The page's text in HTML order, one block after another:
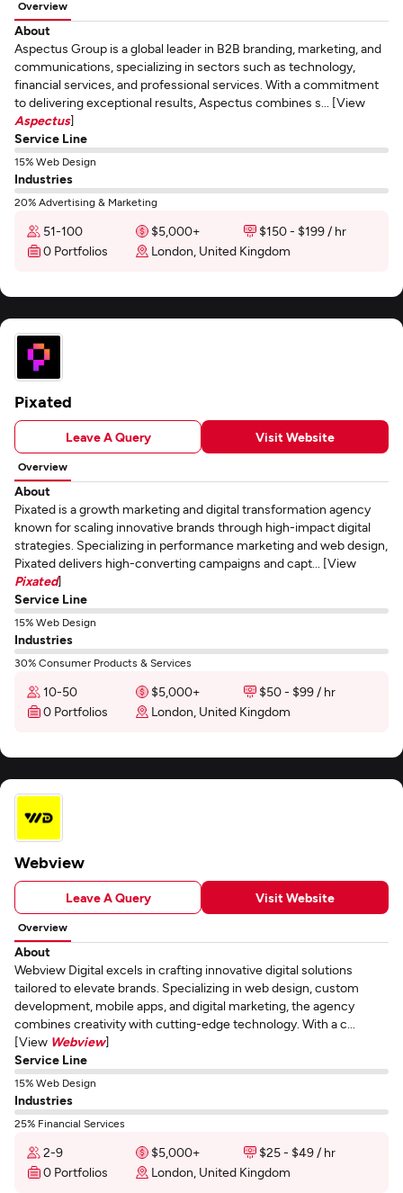
Overview
About
Aspectus Group is a global leader in B2B branding, marketing, and
communications, specializing in sectors such as technology,
financial services, and professional services. With a commitment
to delivering exceptional results, Aspectus combines s... [View
Aspectus]
Service Line
15% Web Design
Industries
20% Advertising & Marketing
51-100 $5,000+
$150 - $199 / hr
0 Portfolios
London, United Kingdom
Pixated
Leave A Query Visit Website
Overview
About
Pixated is a growth marketing and digital transformation agency
known for scaling innovative brands through high-impact digital
strategies. Specializing in performance marketing and web design,
Pixated delivers high-converting campaigns and capt... [View
Pixated]
Service Line
15% Web Design
Industries
30% Consumer Products & Services
10-50 $5,000+
$50 - $99 / hr
0 Portfolios
London, United Kingdom
Webview
Leave A Query Visit Website
Overview
About
Webview Digital excels in crafting innovative digital solutions
tailored to elevate brands. Specializing in web design, custom
development, mobile apps, and digital marketing, the agency
combines creativity with cutting-edge technology. With a c...
[View Webview]
Service Line
15% Web Design
Industries
25% Financial Services
2-9 $5,000+
$25 - $49 / hr
0 Portfolios
London, United Kingdom